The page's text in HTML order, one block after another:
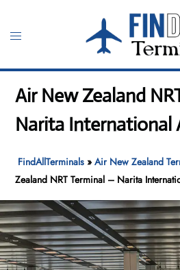
content
Toggle
Air New Zealand
Narita International
FindAllTerminals »Air New Zealand
Zealand NRT Terminal – Narita